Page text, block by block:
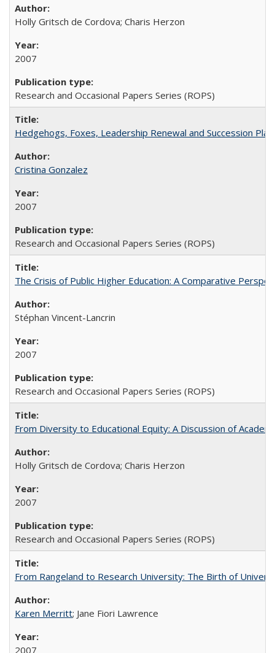
Holly Gritsch de Cordova; Charis Herzon
2007
Research and Occasional Papers Series (ROPS)
Hedgehogs, Foxes, Leadership Renewal and Succession
Cristina Gonzalez
2007
Research and Occasional Papers Series (ROPS)
The Crisis of Public Higher Education: A Comparative
Stéphan Vincent-Lancrin
2007
Research and Occasional Papers Series (ROPS)
From Diversity to Educational Equity: A Discussion of
Holly Gritsch de Cordova; Charis Herzon
2007
Research and Occasional Papers Series (ROPS)
From Rangeland to Research University: The Birth of
Karen Merritt; Jane Fiori Lawrence
2007